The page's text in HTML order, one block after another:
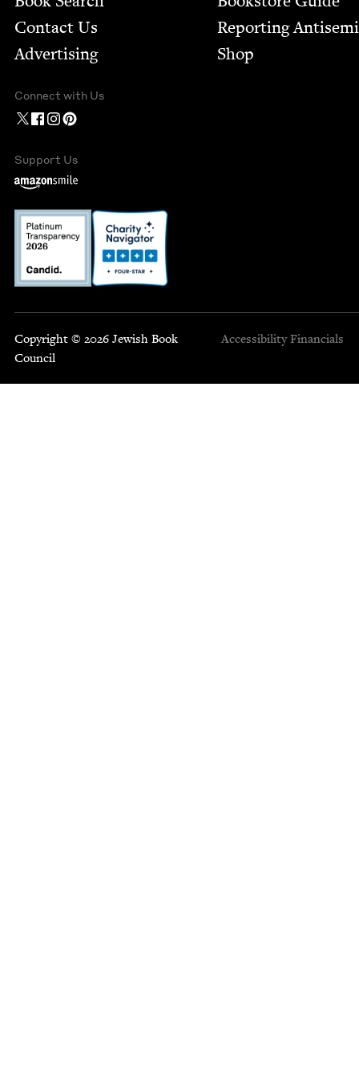
Contact Us
Advertising
Report­ing
Shop
Connect with Us
Support Us
Copyright © 2026 Jewish Book
Council
Accessibility Financials